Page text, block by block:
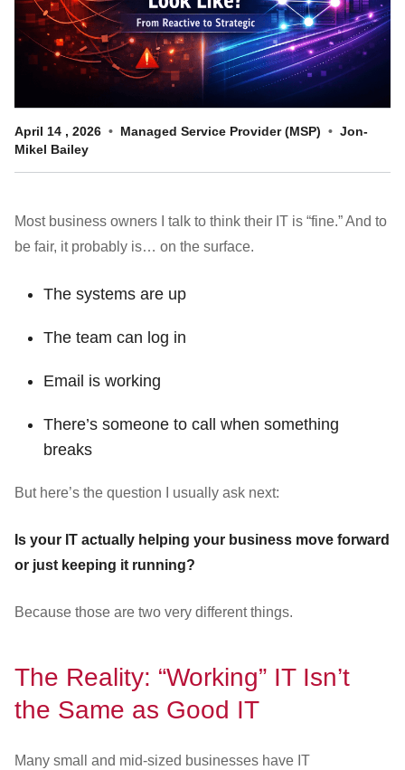
Search
For:
April 14 , 2026 Managed Service Provider (MSP)
Jon-
Mikel Bailey
Most business owners I talk to think their IT is “fine.” And to
be fair, it probably is… on the surface.
The systems are up
The team can log in
Email is working
There’s someone to call when something
breaks
But here’s the question I usually ask next:
Is your IT actually helping your business move forward
or just keeping it running?
Because those are two very different things.
The Reality: “Working” IT Isn’t
the Same as Good IT
Many small and mid-sized businesses have IT